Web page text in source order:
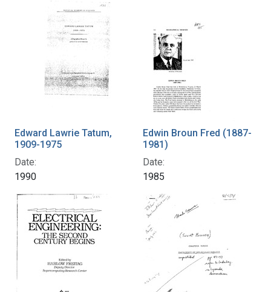
Edward Lawrie Tatum,
1909-1975
Date:
1990
Edwin Broun Fred (1887-
1981)
Date:
1985